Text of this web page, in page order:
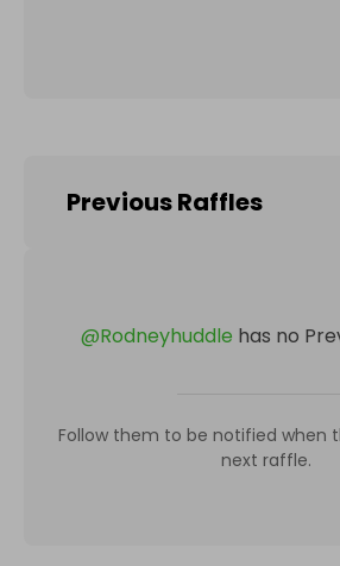
Previous Raffles
@Rodneyhuddle has no
Follow them to be notified when
next raffle.